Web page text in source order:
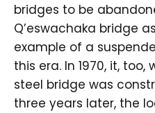
bridges to be
Q’eswachaka bridge
example of a
this era. In 1970, it,
steel bridge was
three years later, the